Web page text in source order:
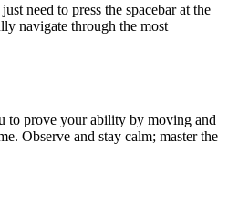
need to press the spacebar at the
navigate through the most
to prove your ability by moving and
Observe and stay calm; master the